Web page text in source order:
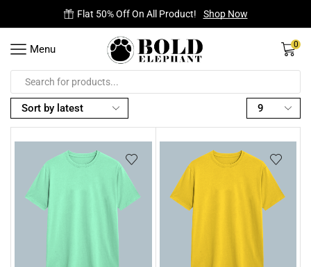
Free Delivery on all orders.
Menu 0